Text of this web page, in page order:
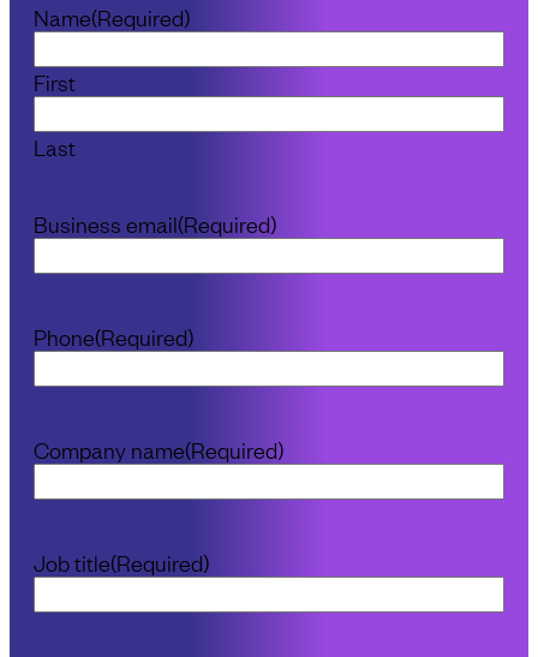
Name(Required)
First
Last
Business email(Required)
Phone(Required)
Company name(Required)
Job title(Required)